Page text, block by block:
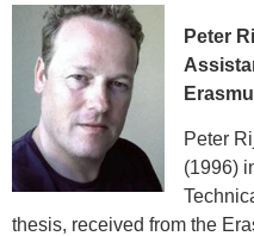
Peter
Peter
(1996)
thesis, received from the